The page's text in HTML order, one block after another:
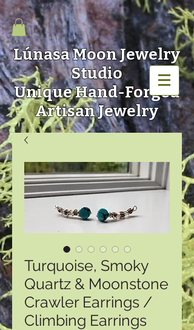
Lúnasa MoonJewelry
Studio
Unique Hand-Forged
Artisan Jewelry
Turquoise, Smoky
Quartz & Moonstone
Crawler Earrings /
Climbing Earrings